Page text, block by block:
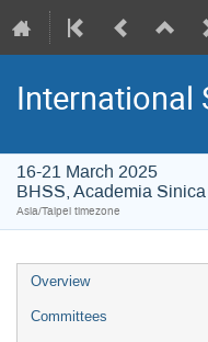
International
16-21 March 2025
BHSS, Academia Sinica
Asia/Taipei timezone
Overview
Committees